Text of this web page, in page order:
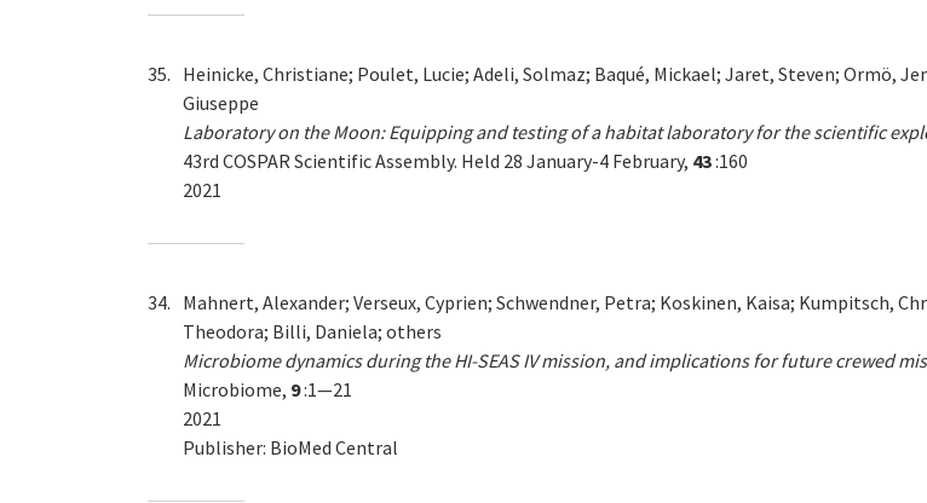
35. Heinicke, Christiane; Poulet, Lucie; Adeli, Solmaz; Baqué, Mickael; Jaret, Steven; Ormö,
Giuseppe
Laboratory on the Moon: Equipping and testing of a habitat laboratory for the scientific
43rd COSPAR Scientific Assembly. Held 28 January-4 February, 43:160
2021
34. Mahnert, Alexander; Verseux, Cyprien; Schwendner, Petra; Koskinen, Kaisa; Kumpitsch,
Theodora; Billi, Daniela; others
Microbiome dynamics during the HI-SEAS IV mission, and implications for future crewed
Microbiome, 9:1—21
2021
Publisher: BioMed Central